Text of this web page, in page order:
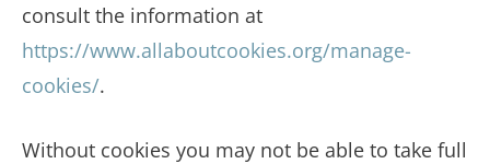
consult the information at
https://www.allaboutcookies.org/manage-
cookies/.
Without cookies you may not be able to take full